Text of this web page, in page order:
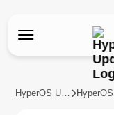
HyperOS Updates